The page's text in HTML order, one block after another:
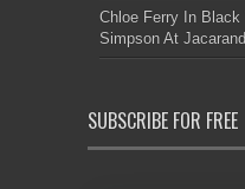
Chloe Ferry In
Simpson At
SUBSCRIBE FOR FREE